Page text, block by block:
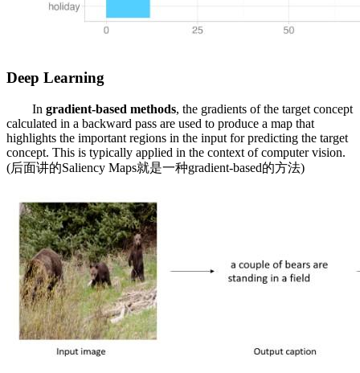
Deep Learning
In gradient-based methods, the gradients of the target concept
calculated in a backward pass are used to produce a map that
highlights the important regions in the input for predicting the target
concept. This is typically applied in the context of computer vision.
(后面讲的Saliency Maps就是一种gradient-based的方法)